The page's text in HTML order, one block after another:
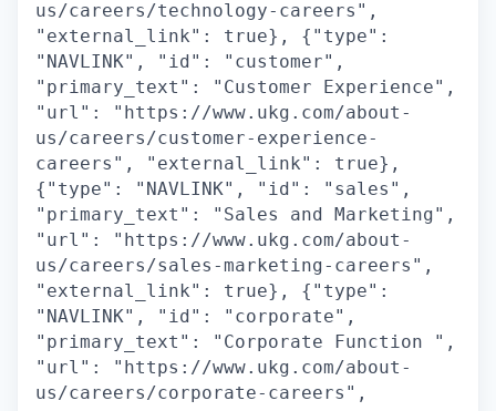
us/careers/technology-careers",
"external_link": true}, {"type":
"NAVLINK", "id": "customer",
"primary_text": "Customer Experience",
"url": "https://www.ukg.com/about-
us/careers/customer-experience-
careers", "external_link": true},
{"type": "NAVLINK", "id": "sales",
"primary_text": "Sales and Marketing",
"url": "https://www.ukg.com/about-
us/careers/sales-marketing-careers",
"external_link": true}, {"type":
"NAVLINK", "id": "corporate",
"primary_text": "Corporate Function ",
"url": "https://www.ukg.com/about-
us/careers/corporate-careers",